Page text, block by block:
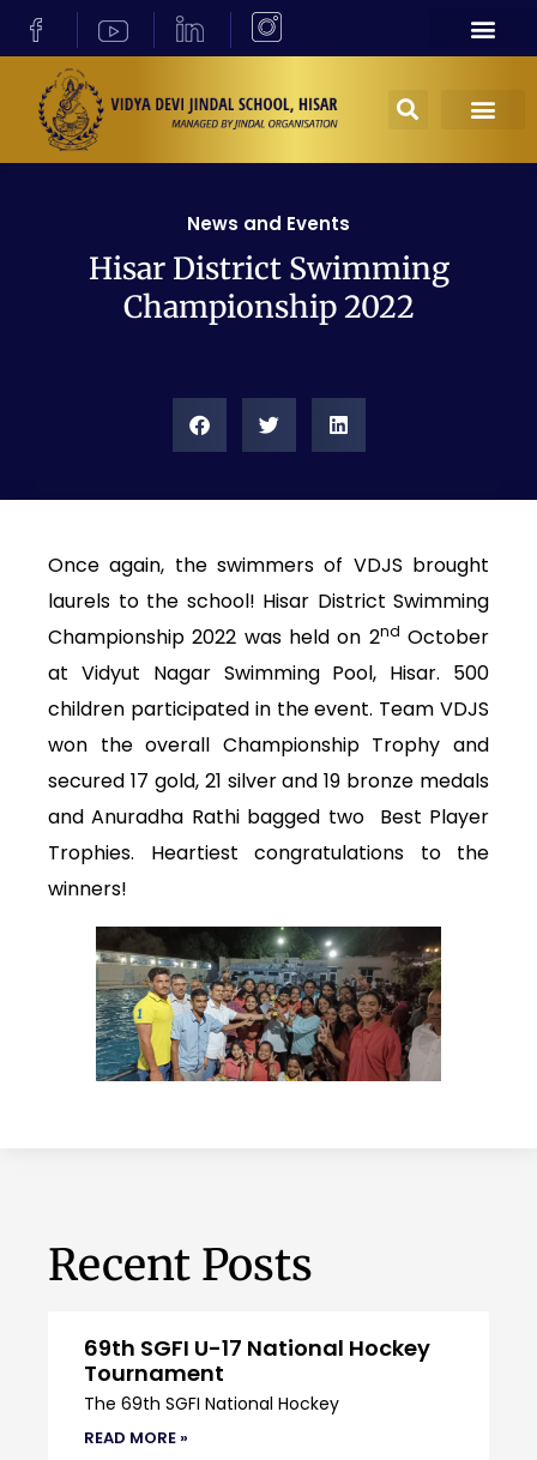
News and Events
Hisar District Swimming
Championship 2022
Once again, the swimmers of VDJS brought
laurels to the school! Hisar District Swimming
Championship 2022 was held on 2nd October
at Vidyut Nagar Swimming Pool, Hisar. 500
children participated in the event. Team VDJS
won the overall Championship Trophy and
secured 17 gold, 21 silver and 19 bronze medals
and Anuradha Rathi bagged two Best Player
Trophies. Heartiest congratulations to the
winners!
Recent Posts
69th SGFI U-17 National Hockey
Tournament
The 69th SGFI National Hockey
READ MORE »